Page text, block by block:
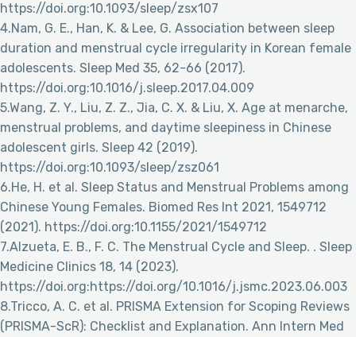
https://doi.org:10.1093/sleep/zsx107
4.Nam, G. E., Han, K. & Lee, G. Association between sleep
duration and menstrual cycle irregularity in Korean female
adolescents. Sleep Med 35, 62-66 (2017).
https://doi.org:10.1016/j.sleep.2017.04.009
5.Wang, Z. Y., Liu, Z. Z., Jia, C. X. & Liu, X. Age at menarche,
menstrual problems, and daytime sleepiness in Chinese
adolescent girls. Sleep 42 (2019).
https://doi.org:10.1093/sleep/zsz061
6.He, H. et al. Sleep Status and Menstrual Problems among
Chinese Young Females. Biomed Res Int 2021, 1549712
(2021). https://doi.org:10.1155/2021/1549712
7.Alzueta, E. B., F. C. The Menstrual Cycle and Sleep. . Sleep
Medicine Clinics 18, 14 (2023).
https://doi.org:https://doi.org/10.1016/j.jsmc.2023.06.003
8.Tricco, A. C. et al. PRISMA Extension for Scoping Reviews
(PRISMA-ScR): Checklist and Explanation. Ann Intern Med